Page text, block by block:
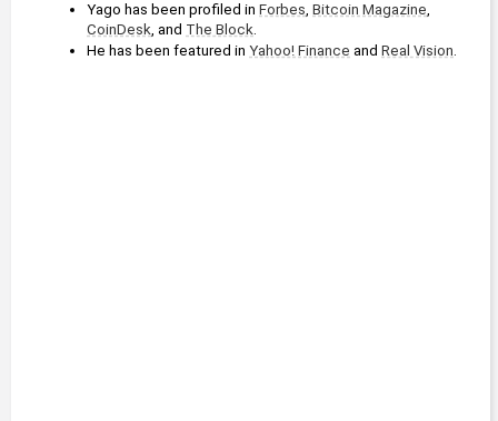
Yago has been profiled in Forbes, Bitcoin Magazine
CoinDesk, and The Block.
He has been featured in Yahoo! Finance and Real Vision.